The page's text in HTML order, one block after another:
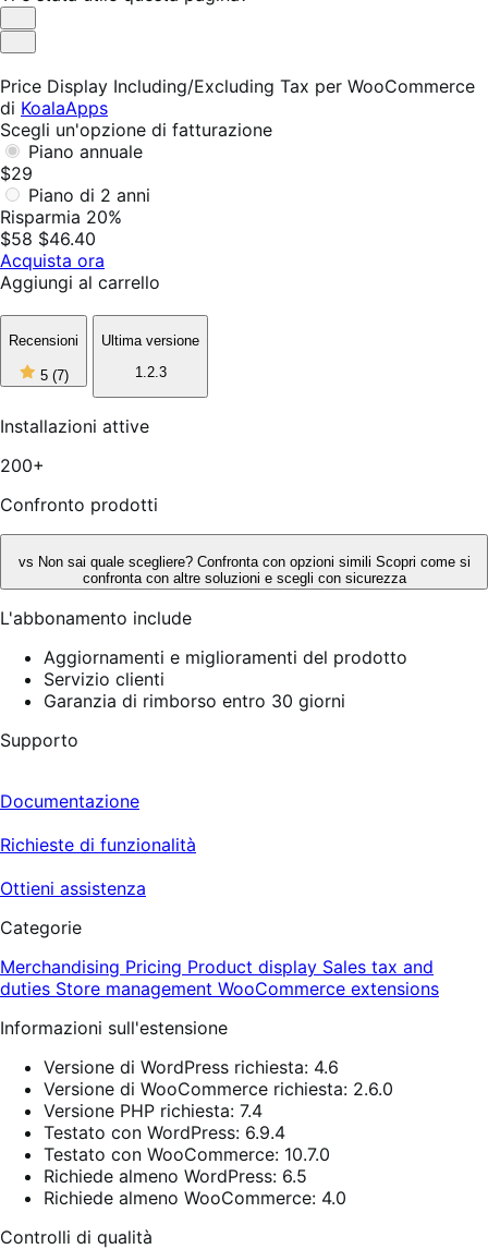
Utile
Non
Price Display Including/Excluding Tax per WooCommerce
di KoalaApps
Scegli un'opzione di fatturazione
Piano annuale
$29
Piano di 2 anni
Risparmia 20%
$58 $46.40
Acquista ora
Aggiungi al carrello
Recensioni
5 (7)5
stelle
5,
7
Ultima versione
1.2.3
Installazioni attive
200+
Confronto prodotti
vs Non sai quale scegliere? Confronta con opzioni simili Scopri come si
confronta con altre soluzioni e scegli con sicurezza
L'abbonamento include
Aggiornamenti e miglioramenti del prodotto
Servizio clienti
Garanzia di rimborso entro 30 giorni
Supporto
Documentazione
Richieste di funzionalità
Ottieni assistenza
Categorie
Merchandising Pricing Product display Sales tax and
duties Store management WooCommerce extensions
Informazioni sull'estensione
Versione di WordPress richiesta: 4.6
Versione di WooCommerce richiesta: 2.6.0
Versione PHP richiesta: 7.4
Testato con WordPress: 6.9.4
Testato con WooCommerce: 10.7.0
Richiede almeno WordPress: 6.5
Richiede almeno WooCommerce: 4.0
Controlli di qualità